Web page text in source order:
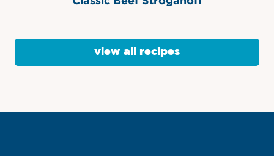
view all recipes